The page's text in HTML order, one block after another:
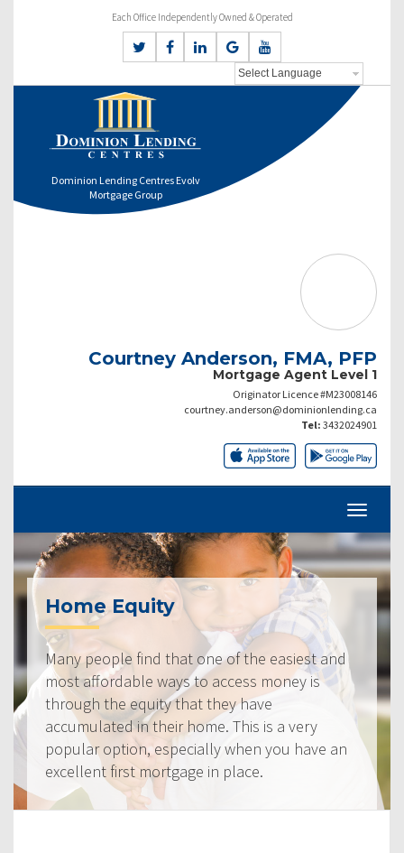
Each Office Independently Owned & Operated
Dominion Lending Centres Evolv
Mortgage Group
Courtney Anderson, FMA, PFP
Mortgage Agent Level 1
Originator Licence #M23008146
courtney.anderson@dominionlending.ca
Tel: 3432024901
Home Equity
Many people find that one of the easiest and
most affordable ways to access money is
through the equity that they have
accumulated in their home. This is a very
popular option, especially when you have an
excellent first mortgage in place.